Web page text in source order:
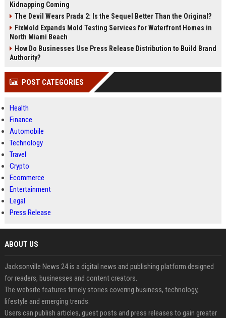
Kidnapping Coming
The Devil Wears Prada 2: Is the Sequel Better Than the Original?
FixMold Expands Mold Testing Services for Waterfront Homes in
North Miami Beach
How Do Businesses Use Press Release Distribution to Build Brand
Authority?
POST CATEGORIES
Health
Finance
Automobile
Technology
Travel
Crypto
Ecommerce
Entertainment
Legal
Press Release
ABOUT US
Jacksonville News 24 is a digital news and publishing platform designed
for readers, businesses and content creators.
The website features timely stories covering business, technology,
lifestyle and emerging trends.
Users can publish articles, guest posts and press releases to gain greater